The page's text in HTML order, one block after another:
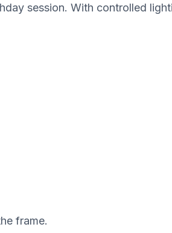
session. With controlled
frame.